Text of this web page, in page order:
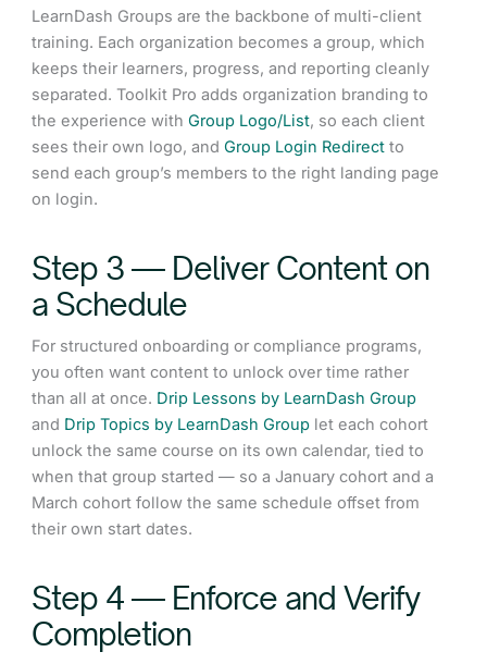
LearnDash Groups are the backbone of multi-client
training. Each organization becomes a group, which
keeps their learners, progress, and reporting cleanly
separated. Toolkit Pro adds organization branding to
the experience withGroup Logo/List, so each client
sees their own logo, andGroup Login Redirect to
send each group’s members to the right landing page
on login.
Step 3 — Deliver Content on
a Schedule
For structured onboarding or compliance programs,
you often want content to unlock over time rather
than all at once. Drip Lessons by LearnDash Group
and Drip Topics by LearnDash Group let each cohort
unlock the same course on its own calendar, tied to
when that group started — so a January cohort and a
March cohort follow the same schedule offset from
their own start dates.
Step 4 — Enforce and Verify
Completion